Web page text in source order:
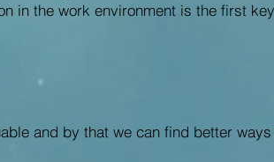
in the work environment is the first
and by that we can find better